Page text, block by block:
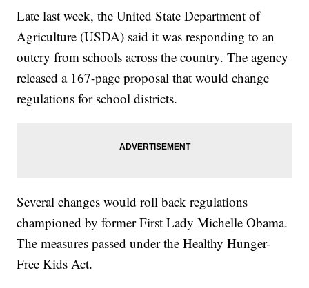
Late last week, the United State Department of
Agriculture (USDA) said it was responding to an
outcry from schools across the country. The agency
released a 167-page proposal that would change
regulations for school districts.
Several changes would roll back regulations
championed by former First Lady Michelle Obama.
The measures passed under the Healthy Hunger-
Free Kids Act.